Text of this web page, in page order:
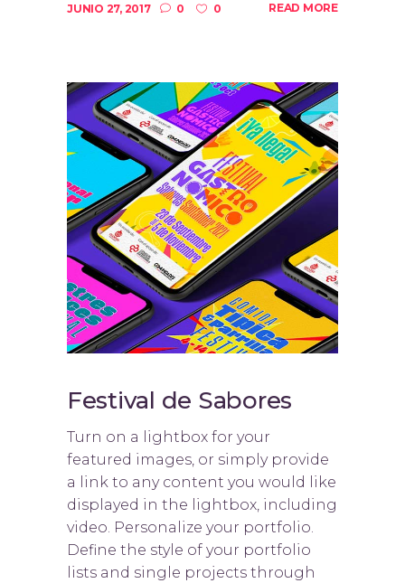
JUNIO 27, 2017 0 0 READ MORE
Festival de Sabores
Turn on a lightbox for your
featured images, or simply provide
a link to any content you would like
displayed in the lightbox, including
video. Personalize your portfolio.
Define the style of your portfolio
lists and single projects through